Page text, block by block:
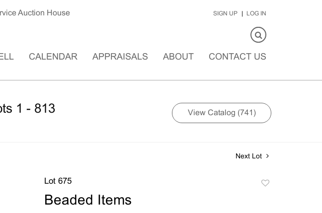
Auction House SIGN UP LOG IN
CALENDAR APPRAISALS ABOUT CONTACT US
1 - 813 View Catalog (741)
Next Lot
Lot 675
Beaded Items